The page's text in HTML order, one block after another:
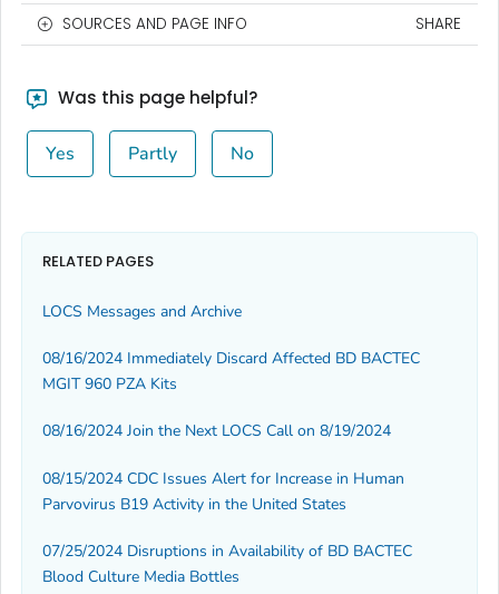
SOURCES AND PAGE INFO SHARE
Was this page helpful?
Yes Partly No
RELATED PAGES
LOCS Messages and Archive
08/16/2024 Immediately Discard Affected BD BACTEC
MGIT 960 PZA Kits
08/16/2024 Join the Next LOCS Call on 8/19/2024
08/15/2024 CDC Issues Alert for Increase in Human
Parvovirus B19 Activity in the United States
07/25/2024 Disruptions in Availability of BD BACTEC
Blood Culture Media Bottles